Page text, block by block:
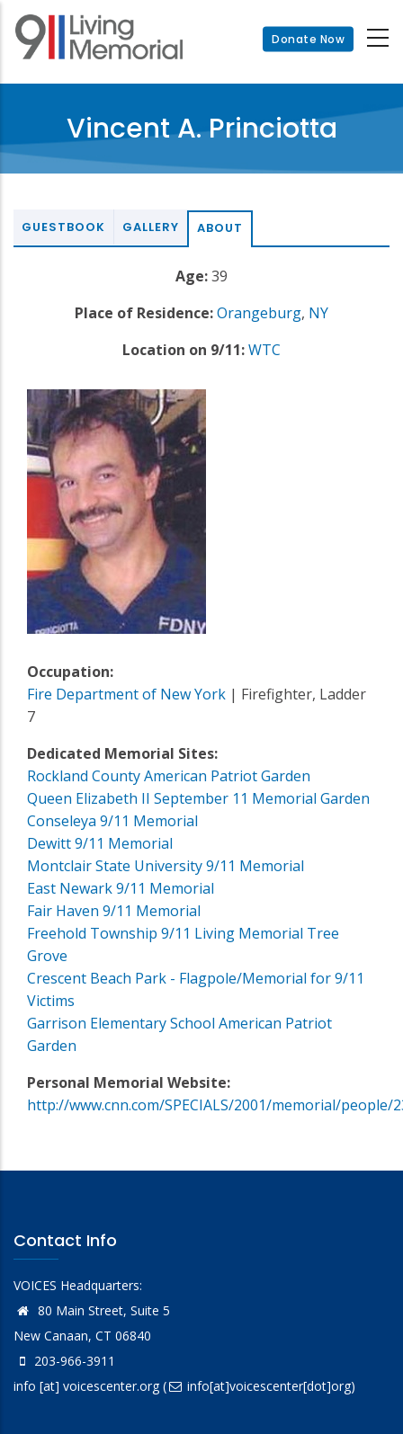
Skip
main
Donate Now
Vincent A. Princiotta
GUESTBOOK GALLERY ABOUT
Age:39
Place of Residence:Orangeburg, NY
Location on 9/11:WTC
Occupation:
Fire Department of New York | Firefighter, Ladder
7
Dedicated Memorial Sites:
Rockland County American Patriot Garden
Queen Elizabeth II September 11 Memorial Garden
Conseleya 9/11 Memorial
Dewitt 9/11 Memorial
Montclair State University 9/11 Memorial
East Newark 9/11 Memorial
Fair Haven 9/11 Memorial
Freehold Township 9/11 Living Memorial Tree
Grove
Crescent Beach Park - Flagpole/Memorial for 9/11
Victims
Garrison Elementary School American Patriot
Garden
Personal Memorial Website:
http://www.cnn.com/SPECIALS/2001/memorial/people/
Contact Info
VOICES Headquarters:
80 Main Street, Suite 5
New Canaan, CT 06840
203-966-3911
info [at] voicescenter.org( info[at]voicescenter[dot]org)